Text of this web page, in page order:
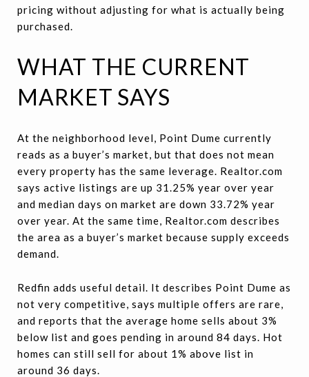
pricing without adjusting for what is actually being
purchased.
WHAT THE CURRENT
MARKET SAYS
At the neighborhood level, Point Dume currently
reads as a buyer’s market, but that does not mean
every property has the same leverage. Realtor.com
says active listings are up 31.25% year over year
and median days on market are down 33.72% year
over year. At the same time, Realtor.com describes
the area as a buyer’s market because supply exceeds
demand.
Redfin adds useful detail. It describes Point Dume as
not very competitive, says multiple offers are rare,
and reports that the average home sells about 3%
below list and goes pending in around 84 days. Hot
homes can still sell for about 1% above list in
around 36 days.